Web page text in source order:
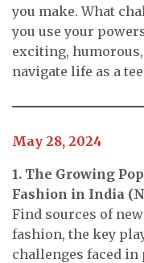
you make. What
you use your
exciting,
navigate life as a
May 28, 2024
1. The Growing
Fashion in India
Find sources of
fashion, the key
challenges faced